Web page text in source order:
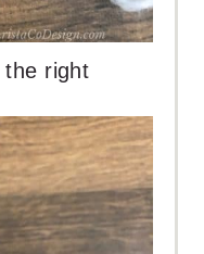
the right